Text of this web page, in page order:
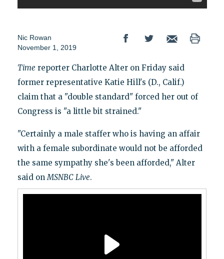
Nic Rowan
November 1, 2019
Time reporter Charlotte Alter on Friday said
former representative Katie Hill's (D., Calif.)
claim that a "double standard" forced her out of
Congress is "a little bit strained."
"Certainly a male staffer who is having an affair
with a female subordinate would not be afforded
the same sympathy she's been afforded," Alter
said onMSNBC Live.